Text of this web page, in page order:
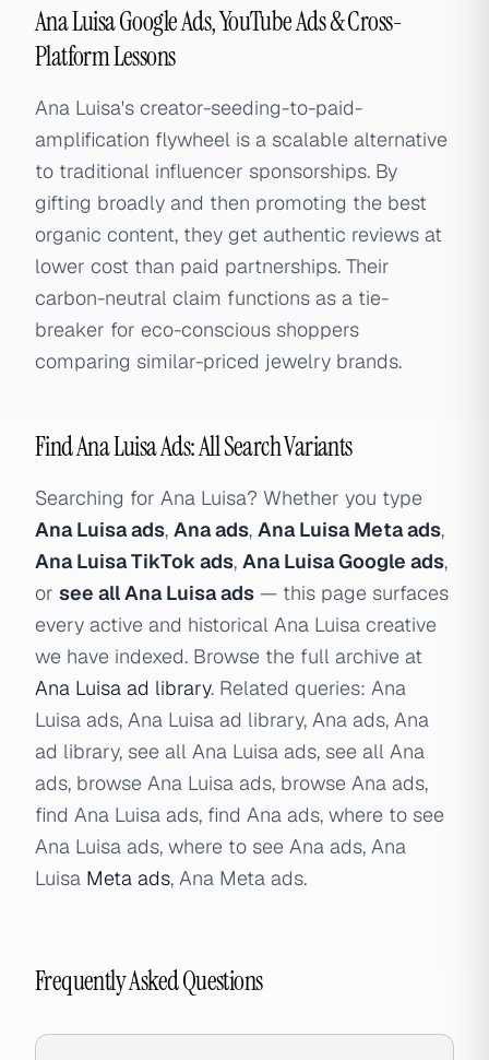
Ana Luisa Google Ads, YouTube Ads & Cross-
Platform Lessons
Ana Luisa's creator-seeding-to-paid-
amplification flywheel is a scalable alternative
to traditional influencer sponsorships. By
gifting broadly and then promoting the best
organic content, they get authentic reviews at
lower cost than paid partnerships. Their
carbon-neutral claim functions as a tie-
breaker for eco-conscious shoppers
comparing similar-priced jewelry brands.
Find Ana Luisa Ads: All Search Variants
Searching for Ana Luisa? Whether you type
Ana Luisa ads, Ana ads, Ana Luisa Meta ads,
Ana Luisa TikTok ads, Ana Luisa Google ads,
or see all Ana Luisa ads — this page surfaces
every active and historical Ana Luisa creative
we have indexed. Browse the full archive at
Ana Luisa ad library. Related queries: Ana
Luisa ads, Ana Luisa ad library, Ana ads, Ana
ad library, see all Ana Luisa ads, see all Ana
ads, browse Ana Luisa ads, browse Ana ads,
find Ana Luisa ads, find Ana ads, where to see
Ana Luisa ads, where to see Ana ads, Ana
Luisa Meta ads, Ana Meta ads.
Frequently Asked Questions